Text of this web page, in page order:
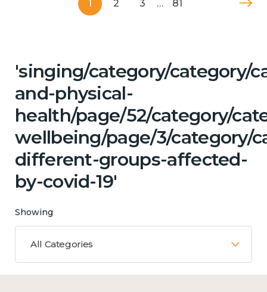
1 2 3 … 81
'singing/category/category/
and-physical-
health/page/52/category/
wellbeing/page/3/category/
different-groups-affected-
by-covid-19'
Showing
All Categories